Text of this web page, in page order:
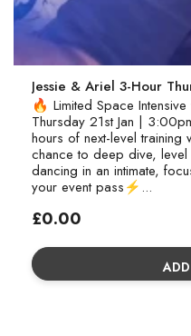
Jessie & Ariel 3-Hour
🔥 Limited Space
Thursday 21st Jan |
hours of next-level training
chance to deep dive,
dancing in an intimate,
your event pass⚡...
Regular
£0.00